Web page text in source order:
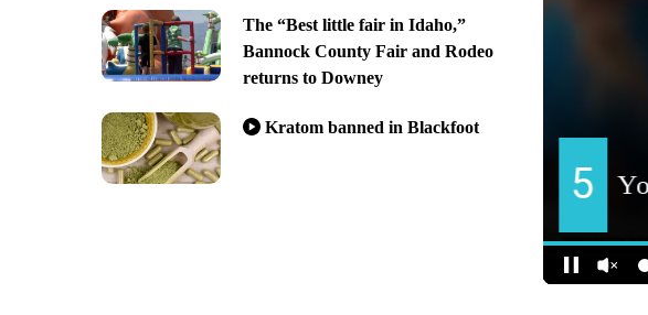
The “Best little fair in Idaho,”
Bannock County Fair and Rodeo
returns to Downey
Kratom banned in Blackfoot